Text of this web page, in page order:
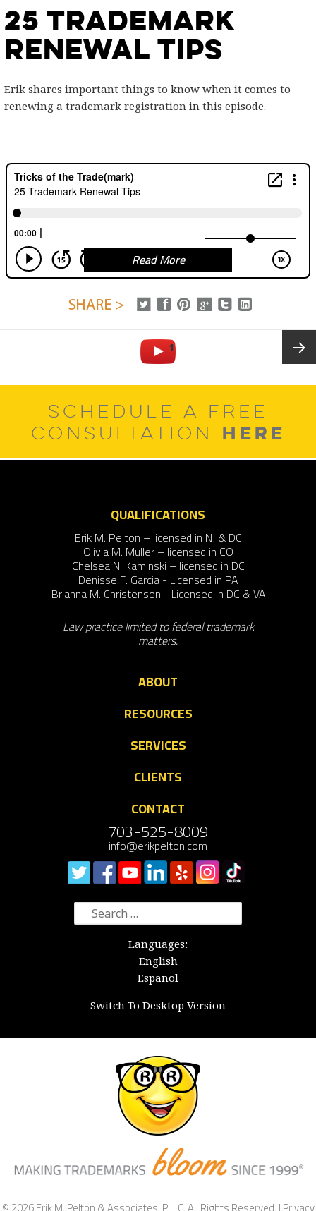
25 Trademark
Renewal Tips
Erik shares important things to know when it comes to
renewing a trademark registration in this episode.
Read More
PAGE 1
SCHEDULE A FREE
CONSULTATION HERE
QUALIFICATIONS
Erik M. Pelton – licensed in NJ & DC
Olivia M. Muller – licensed in CO
Chelsea N. Kaminski – licensed in DC
Denisse F. Garcia - Licensed in PA
Brianna M. Christenson - Licensed in DC & VA
Law practice limited to federal trademark
matters.
ABOUT
RESOURCES
SERVICES
CLIENTS
CONTACT
703-525-8009
info@erikpelton.com
Search
for:
Languages:
English
Español
Switch To Desktop Version